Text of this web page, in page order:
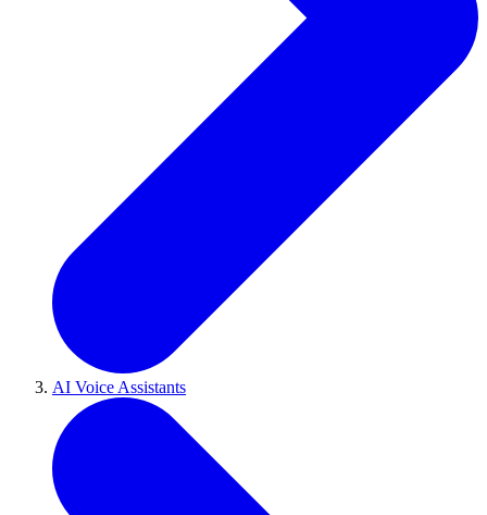
AI Voice Assistants